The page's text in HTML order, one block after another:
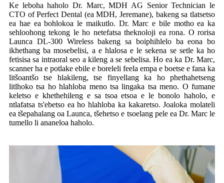
Ke leboha haholo Dr. Marc, MDH AG Senior Technician le
CTO of Perfect Dental (ea MDH, Jeremane), bakeng sa tlatsetso
ea hae ea bohlokoa le maikutlo. Dr. Marc e bile motho ea ka
sehloohong tekong le ho netefatsa theknoloji ea rona. O rorisa
Launca DL-300 Wireless bakeng sa boiphihlelo ba eona bo
ikhethang ba mosebelisi, a e hlalosa e le sekena se setle ka ho
fetisisa sa intraoral seo a kileng a se sebelisa. Ho ea ka Dr. Marc,
scanner ha e potlake ebile e boreleli feela empa e boetse e fana ka
litšoantšo tse hlakileng, tse finyellang ka ho phethahetseng
litlhoko tsa ho hlahloba meno tsa lingaka tsa meno. O fumane
keletso e khethehileng e sa tsoa etsoa e le bonolo haholo, e
ntlafatsa ts'ebetso ea ho hlahloba ka kakaretso. Joaloka molateli
ea tšepahalang oa Launca, tšehetso e tsoelang pele ea Dr. Marc le
tumello li ananeloa haholo.